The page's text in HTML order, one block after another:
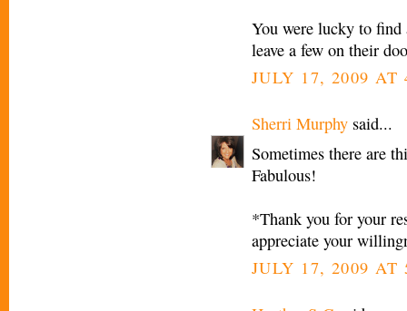
You were lucky to find
leave a few on their
JULY 17, 2009 AT
Sherri Murphy said...
Sometimes there are
Fabulous!
*Thank you for your
appreciate your
JULY 17, 2009 AT